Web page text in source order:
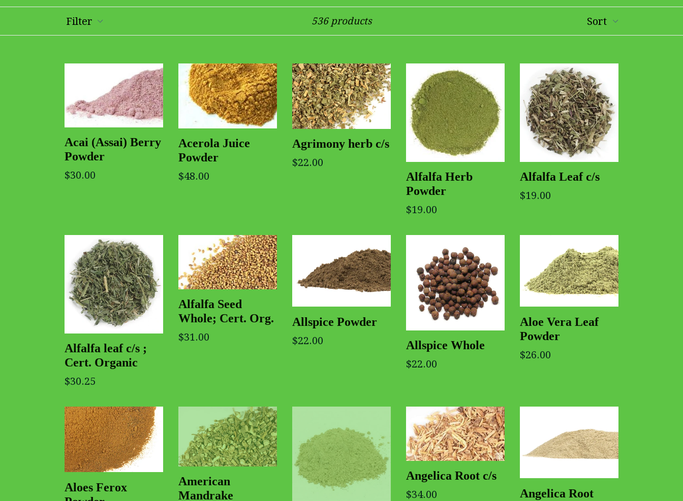
Filter
536 products
Acai (Assai) Berry
Powder
$30.00
Acerola Juice
Powder
$48.00
Agrimony herb c/s
$22.00
Alfalfa Herb
Powder
$19.00
Alfalfa Leaf c/s
$19.00
Alfalfa leaf c/s ;
Cert. Organic
$30.25
Alfalfa Seed
Whole; Cert. Org.
$31.00
Allspice Powder
$22.00 Allspice Whole
$22.00
Aloe Vera Leaf
Powder
$26.00
Aloes Ferox
American
Mandrake
Angelica Root c/s
$34.00
Angelica Root